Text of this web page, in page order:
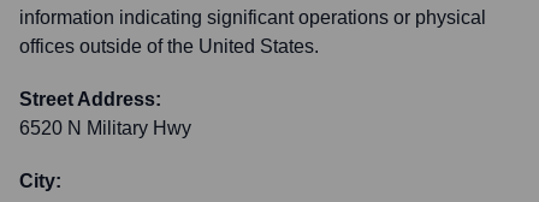
information indicating significant operations or physical
offices outside of the United States.
Street Address:
6520 N Military Hwy
City: